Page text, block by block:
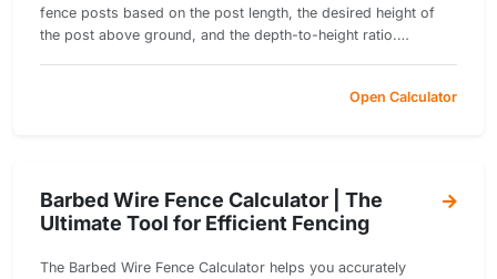
fence posts based on the post length, the desired height of
the post above ground, and the depth-to-height ratio.
Open Calculator
Barbed Wire Fence Calculator | The
Ultimate Tool for Efficient Fencing
The Barbed Wire Fence Calculator helps you accurately